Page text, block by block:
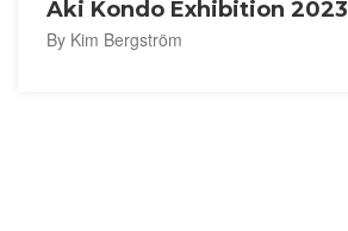
Aki Kondo Exhibition 2023
By Kim Bergström